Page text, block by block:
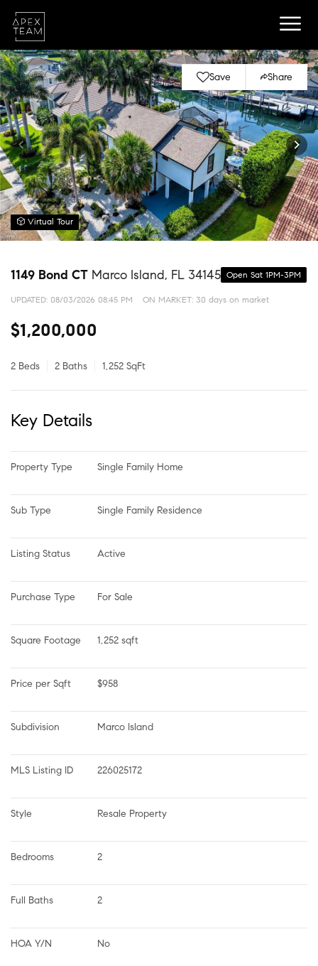
Save Share
Virtual Tour
1149 Bond CT Marco Island, FL 34145 Open Sat 1PM-3PM
UPDATED: 08/03/2026 08:45 PM ON MARKET: 30 days on market
$1,200,000
2 Beds 2 Baths 1,252 SqFt
Key Details
Property Type Single Family Home
Sub Type Single Family Residence
Listing Status Active
Purchase Type For Sale
Square Footage 1,252 sqft
Price per Sqft $958
Subdivision Marco Island
MLS Listing ID 226025172
Style Resale Property
Bedrooms 2
Full Baths 2
HOA Y/N No